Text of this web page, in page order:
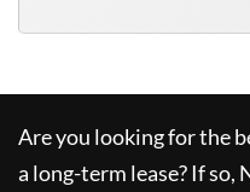
Are you looking for the
a long-term lease? If so,